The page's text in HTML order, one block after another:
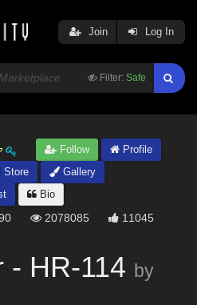
Filter: Safe
Join Log In
Follow
Profile
Store
Gallery
Bio
2078085 11045
- HR-114 by